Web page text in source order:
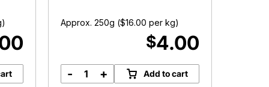
Approx. 250g ($16.00 per kg)
$4.00
Australian
- + Add to cart